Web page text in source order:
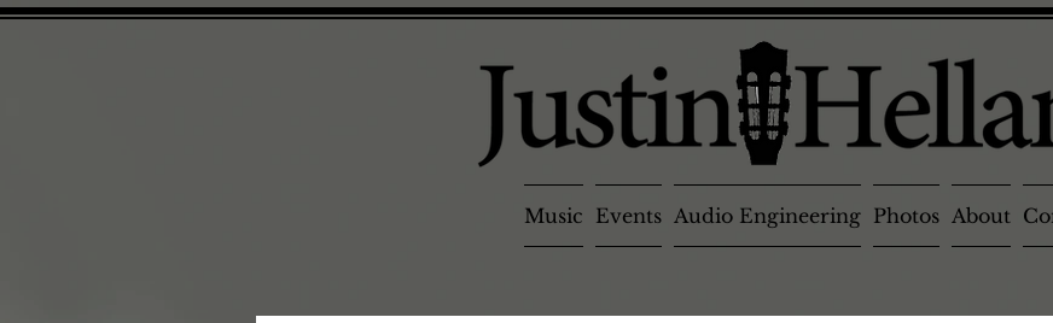
Music Events Audio Engineering Photos About